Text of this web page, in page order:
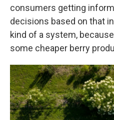
consumers getting
decisions based on that
kind of a system,
some cheaper berry